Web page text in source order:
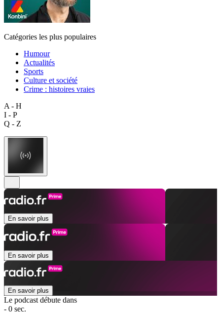
Catégories les plus populaires
Humour
Actualités
Sports
Culture et société
Crime : histoires vraies
A - H
I - P
Q - Z
En savoir plus
En savoir plus
En savoir plus
Le podcast débute dans
- 0 sec.